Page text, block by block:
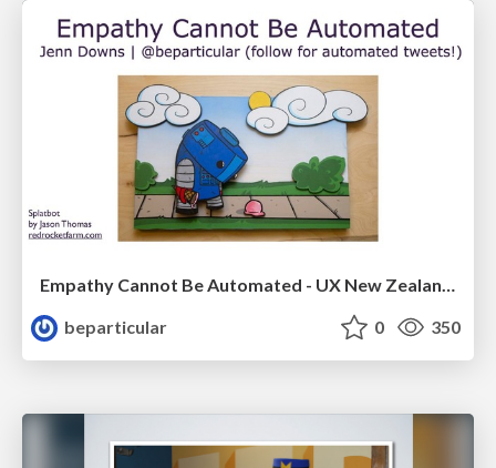
beparticular
0 350